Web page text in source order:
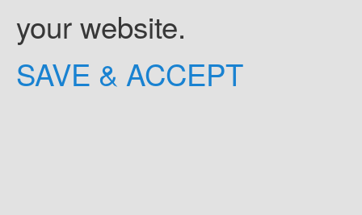
your website.
SAVE & ACCEPT